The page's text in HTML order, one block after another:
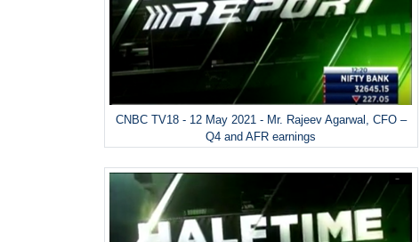
CNBC TV18 - 12 May 2021 - Mr. Rajeev Agarwal, CFO –
Q4 and AFR earnings